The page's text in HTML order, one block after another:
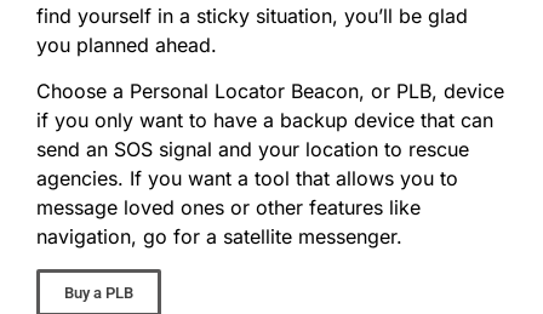
find yourself in a sticky situation, you’ll be glad
you planned ahead.
Choose a Personal Locator Beacon, or PLB, device
if you only want to have a backup device that can
send an SOS signal and your location to rescue
agencies. If you want a tool that allows you to
message loved ones or other features like
navigation, go for a satellite messenger.
Buy a PLB